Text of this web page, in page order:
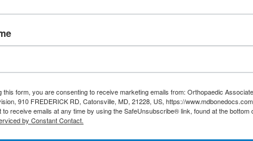
this form, you are consenting to receive marketing emails from: Orthopaedic
910 FREDERICK RD, Catonsville, MD, 21228, US, https://
receive emails at any time by using the SafeUnsubscribe® link, found at the bottom
by Constant Contact.